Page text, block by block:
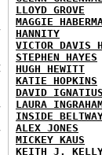
LLOYD GROVE
MAGGIE
HANNITY
VICTOR DAVIS
STEPHEN HAYES
HUGH HEWITT
KATIE HOPKINS
DAVID
LAURA
INSIDE
ALEX JONES
MICKEY KAUS
KEITH J.